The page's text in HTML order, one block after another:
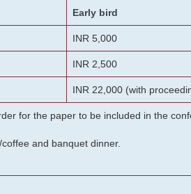
Early bird
INR 5,000
INR 2,500
INR 22,000 (with
for the paper to be included in the
and banquet dinner.